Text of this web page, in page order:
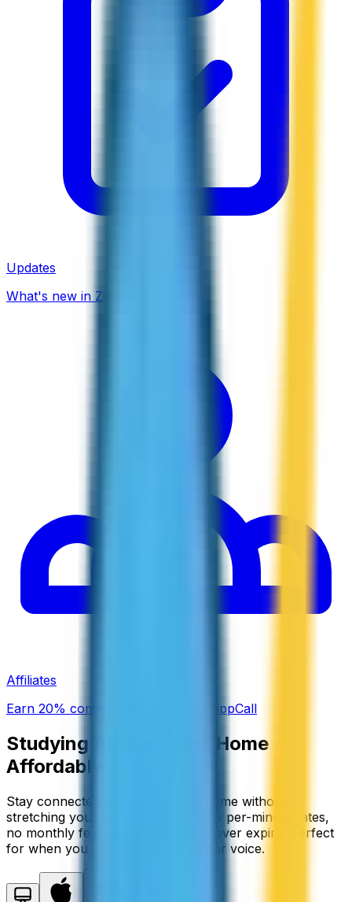
Updates
What's new in ZippCall
Affiliates
Earn 20% commission promoting ZippCall
Studying Abroad?
Call Home
Affordably
Stay connected with family back home without
stretching your student budget. Low per-minute rates,
no monthly fees, and credits that never expire. Perfect
for when you need to hear a familiar voice.